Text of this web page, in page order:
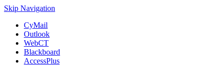
Skip Navigation
CyMail
Outlook
WebCT
Blackboard
AccessPlus